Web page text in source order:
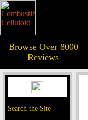
Browse Over 8000
Reviews
Search the Site